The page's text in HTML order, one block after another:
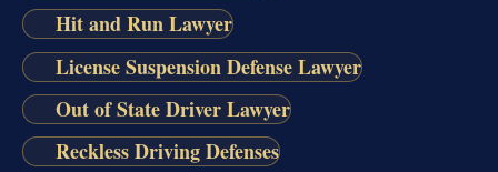
Hit and Run Lawyer
License Suspension Defense Lawyer
Out of State Driver Lawyer
Reckless Driving Defenses